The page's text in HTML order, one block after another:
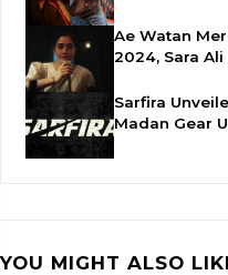
Ae Watan
2024, Sara
Sarfira
Madan Gear
YOU MIGHT ALSO